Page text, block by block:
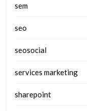
sem
seo
seosocial
services marketing
sharepoint